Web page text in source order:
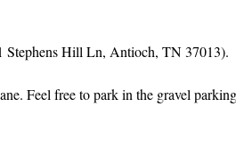
Stephens Hill Ln, Antioch, TN 37013).
Feel free to park in the gravel